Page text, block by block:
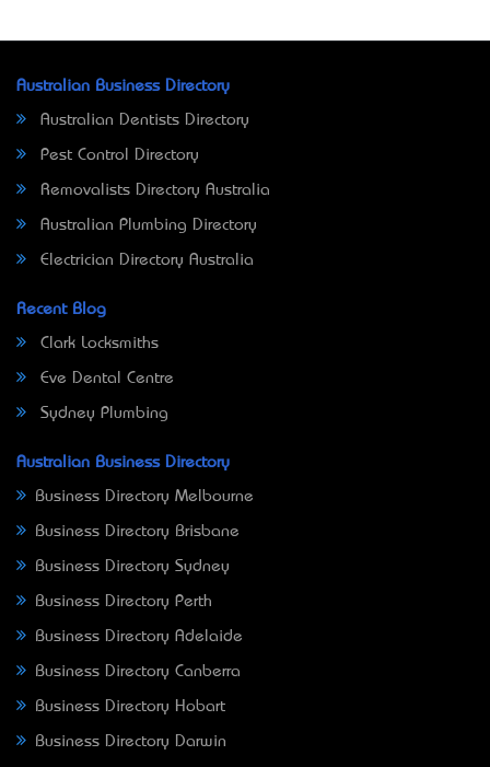
Australian Business Directory
Australian Dentists Directory
Pest Control Directory
Removalists Directory Australia
Australian Plumbing Directory
Electrician Directory Australia
Recent Blog
Clark Locksmiths
Eve Dental Centre
Sydney Plumbing
Australian Business Directory
Business Directory Melbourne
Business Directory Brisbane
Business Directory Sydney
Business Directory Perth
Business Directory Adelaide
Business Directory Canberra
Business Directory Hobart
Business Directory Darwin